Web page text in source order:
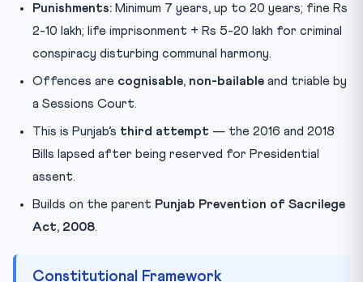
Punishments: Minimum 7 years, up to 20 years; fine Rs
2-10 lakh; life imprisonment + Rs 5-20 lakh for criminal
conspiracy disturbing communal harmony.
Offences are cognisable, non-bailable and triable by
a Sessions Court.
This is Punjab’s third attempt — the 2016 and 2018
Bills lapsed after being reserved for Presidential
assent.
Builds on the parent Punjab Prevention of Sacrilege
Act, 2008.
Constitutional Framework